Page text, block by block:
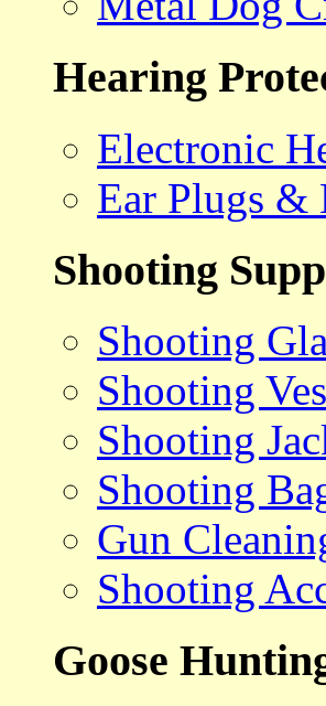
Hearing
Electronic
Ear Plugs &
Shooting
Shooting
Shooting
Shooting
Shooting
Gun
Shooting
Goose